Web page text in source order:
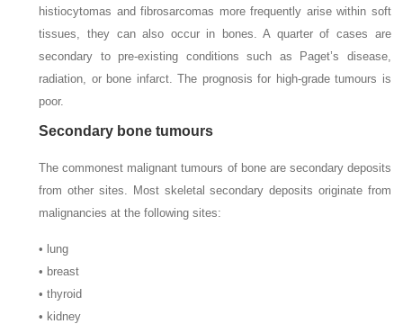
histiocytomas and fibrosarcomas more frequently arise within soft
tissues, they can also occur in bones. A quarter of cases are
secondary to pre-existing conditions such as Paget’s disease,
radiation, or bone infarct. The prognosis for high-grade tumours is
poor.
Secondary bone tumours
The commonest malignant tumours of bone are secondary deposits
from other sites. Most skeletal secondary deposits originate from
malignancies at the following sites:
• lung
• breast
• thyroid
• kidney